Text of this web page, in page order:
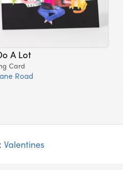
A Lot
Card
Road
Valentines